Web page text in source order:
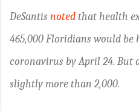
DeSantisnotedthat health
465,000 Floridians would be
coronavirus by April 24. But
slightly more than 2,000.